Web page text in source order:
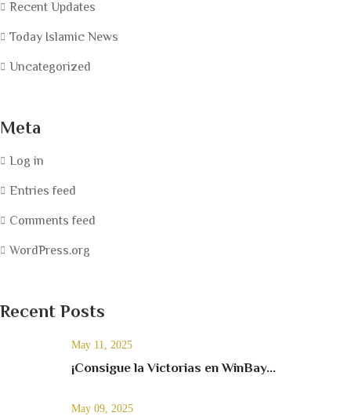
Recent Updates
Today Islamic News
Uncategorized
Meta
Log in
Entries feed
Comments feed
WordPress.org
Recent Posts
May 11, 2025
¡Consigue la Victorias en WinBay...
May 09, 2025